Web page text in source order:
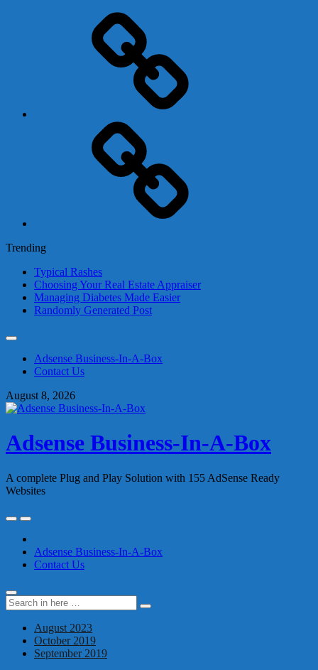
Trending
Typical Rashes
Choosing Your Real Estate Appraiser
Managing Diabetes Made Easier
Randomly Generated Post
contentAdsense Business-In-A-Box
Contact Us
August 8, 2026
Adsense Business-In-A-Box
A complete Plug and Play Solution with 155 AdSense Ready
Websites
Adsense Business-In-A-Box
Contact Us
Search
for:
Search
August 2023
October 2019
September 2019